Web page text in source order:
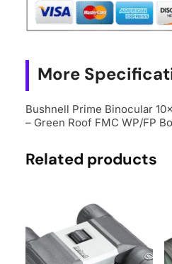
More
Bushnell Prime Binocular
– Green Roof FMC WP/FP
Related products